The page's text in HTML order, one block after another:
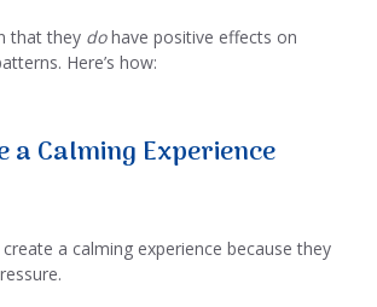
that they dohave positive effects on
Here’s how:
a Calming Experience
a calming experience because they